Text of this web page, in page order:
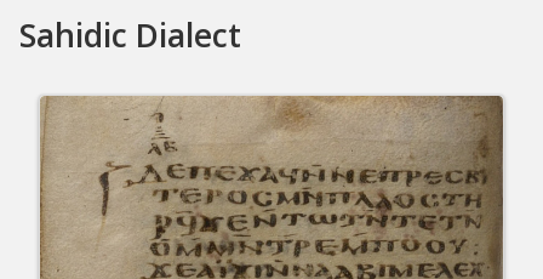
Sahidic Dialect